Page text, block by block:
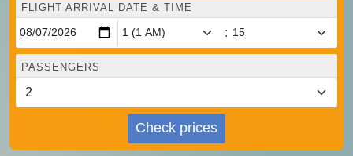
FLIGHT ARRIVAL DATE & TIME
:
PASSENGERS
Check prices